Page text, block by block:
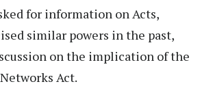
for information on Acts,
similar powers in the past,
on the implication of the
Act.